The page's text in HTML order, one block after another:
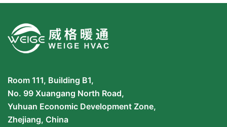
Room 111, Building B1,
No. 99 Xuangang North Road,
Yuhuan Economic Development Zone,
Zhejiang, China